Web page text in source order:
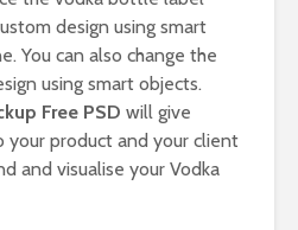
design using smart
You can also change the
using smart objects.
Free PSD will give
your product and your client
and visualise your Vodka